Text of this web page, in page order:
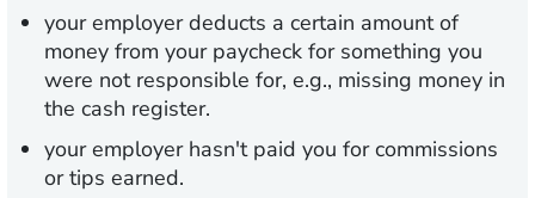
your employer deducts a certain amount of
money from your paycheck for something you
were not responsible for, e.g., missing money in
the cash register.
your employer hasn't paid you for commissions
or tips earned.